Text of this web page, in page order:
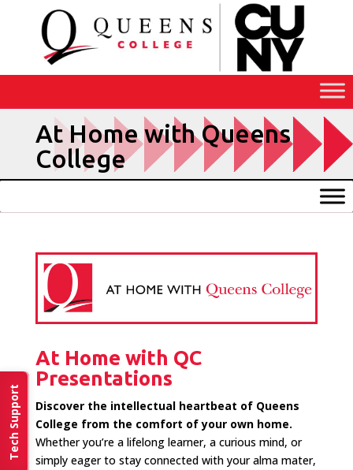
Content
Tech Support
At Home with Queens
College
At Home with QC
Presentations
Discover the intellectual heartbeat of Queens
College from the comfort of your own home.
Whether you’re a lifelong learner, a curious mind, or
simply eager to stay connected with your alma mater,